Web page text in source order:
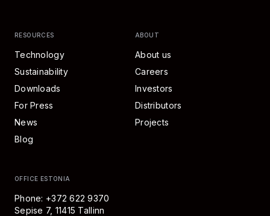
RESOURCES
Technology
Sustainability
Downloads
For Press
News
Blog
ABOUT
About us
Careers
Investors
Distributors
Projects
OFFICE ESTONIA
Phone: +372 622 9370
Sepise 7, 11415 Tallinn